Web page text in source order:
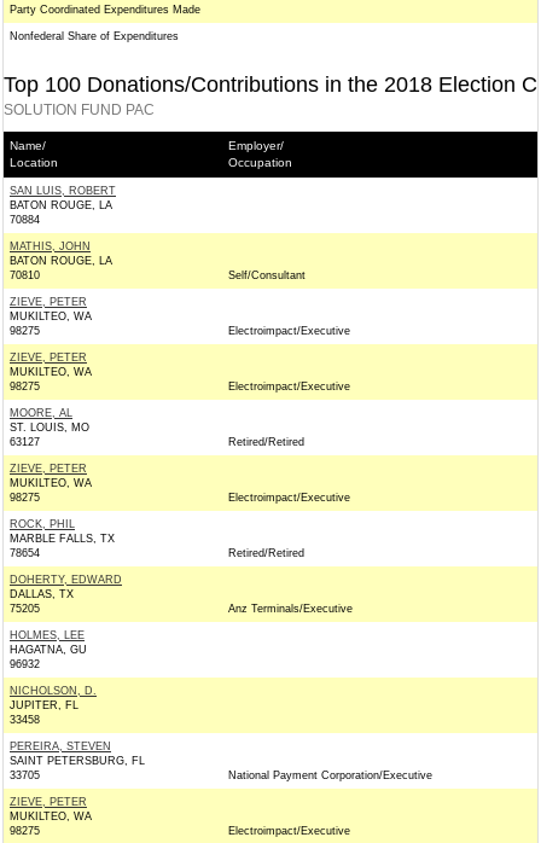
Party Coordinated Expenditures Made
Nonfederal Share of Expenditures
Top 100 Donations/Contributions in the 2018 Election
SOLUTION FUND PAC
Name/
Location
Employer/
Occupation
SAN LUIS, ROBERT
BATON ROUGE, LA
70884
MATHIS, JOHN
BATON ROUGE, LA
70810
Self/Consultant
ZIEVE, PETER
MUKILTEO, WA
98275
Electroimpact/Executive
ZIEVE, PETER
MUKILTEO, WA
98275
Electroimpact/Executive
MOORE, AL
ST. LOUIS, MO
63127
Retired/Retired
ZIEVE, PETER
MUKILTEO, WA
98275
Electroimpact/Executive
ROCK, PHIL
MARBLE FALLS, TX
78654
Retired/Retired
DOHERTY, EDWARD
DALLAS, TX
75205
Anz Terminals/Executive
HOLMES, LEE
HAGATNA, GU
96932
NICHOLSON, D.
JUPITER, FL
33458
PEREIRA, STEVEN
SAINT PETERSBURG, FL
33705
National Payment Corporation/Executive
ZIEVE, PETER
MUKILTEO, WA
98275
Electroimpact/Executive